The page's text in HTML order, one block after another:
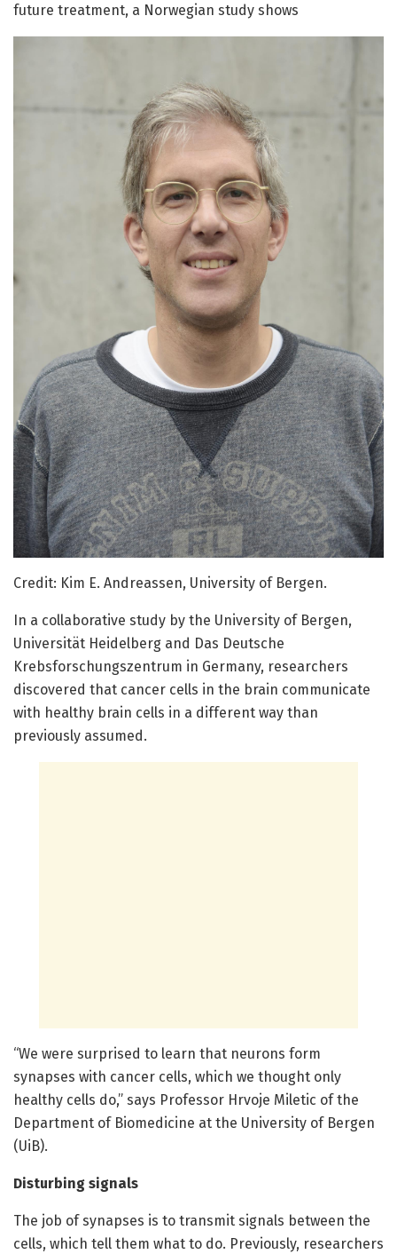
future treatment, a Norwegian study shows
Credit: Kim E. Andreassen, University of Bergen.
In a collaborative study by the University of Bergen,
Universität Heidelberg and Das Deutsche
Krebsforschungszentrum in Germany, researchers
discovered that cancer cells in the brain communicate
with healthy brain cells in a different way than
previously assumed.
“We were surprised to learn that neurons form
synapses with cancer cells, which we thought only
healthy cells do,” says Professor Hrvoje Miletic of the
Department of Biomedicine at the University of Bergen
(UiB).
Disturbing signals
The job of synapses is to transmit signals between the
cells, which tell them what to do. Previously, researchers